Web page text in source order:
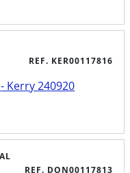
REF. KER00117816
Reservoir Interruption - Kerry 240920
REF. DON00117813